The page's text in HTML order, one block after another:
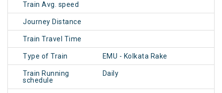
Train Avg. speed
Journey Distance
Train Travel Time
Type of Train EMU - Kolkata Rake
Train Running
schedule
Daily